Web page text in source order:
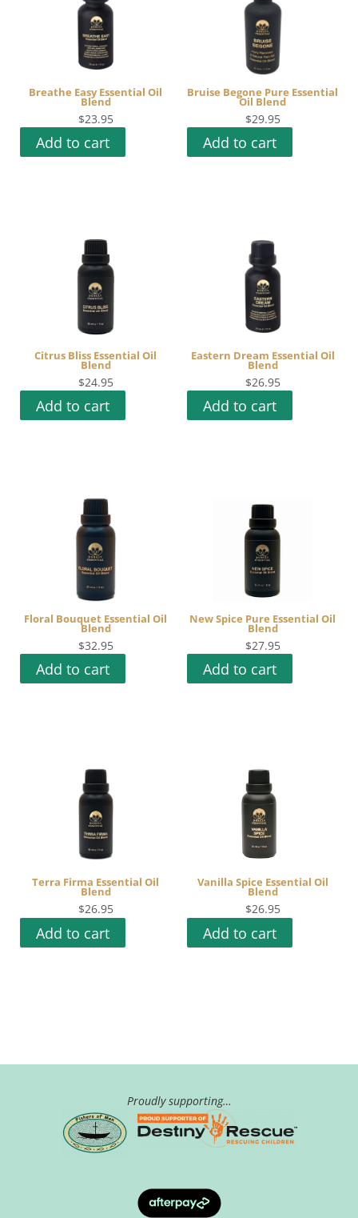
Breathe Easy Essential Oil
Blend
$23.95
Add to cart
Bruise Begone Pure Essential
Oil Blend
$29.95
Add to cart
Citrus Bliss Essential Oil
Blend
$24.95
Add to cart
Eastern Dream Essential Oil
Blend
$26.95
Add to cart
Floral Bouquet Essential Oil
Blend
$32.95
Add to cart
New Spice Pure Essential Oil
Blend
$27.95
Add to cart
Terra Firma Essential Oil
Blend
$26.95
Add to cart
Vanilla Spice Essential Oil
Blend
$26.95
Add to cart
Proudly supporting…